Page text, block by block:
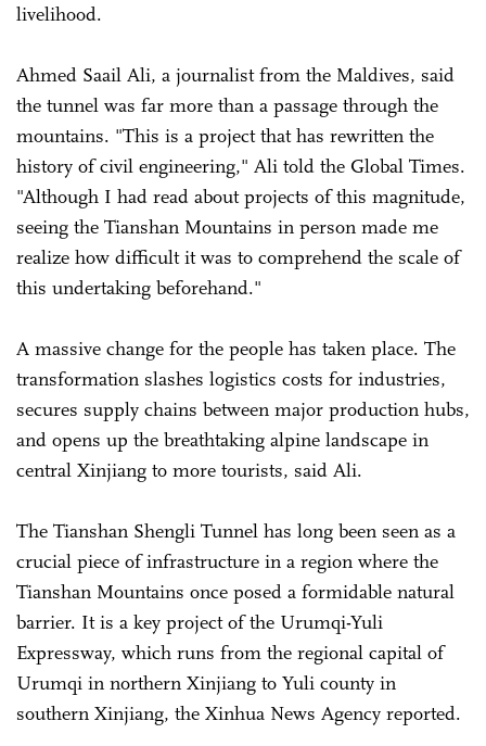
livelihood.
Ahmed Saail Ali, a journalist from the Maldives, said
the tunnel was far more than a passage through the
mountains. "This is a project that has rewritten the
history of civil engineering," Ali told the Global Times.
"Although I had read about projects of this magnitude,
seeing the Tianshan Mountains in person made me
realize how difficult it was to comprehend the scale of
this undertaking beforehand."
A massive change for the people has taken place. The
transformation slashes logistics costs for industries,
secures supply chains between major production hubs,
and opens up the breathtaking alpine landscape in
central Xinjiang to more tourists, said Ali.
The Tianshan Shengli Tunnel has long been seen as a
crucial piece of infrastructure in a region where the
Tianshan Mountains once posed a formidable natural
barrier. It is a key project of the Urumqi-Yuli
Expressway, which runs from the regional capital of
Urumqi in northern Xinjiang to Yuli county in
southern Xinjiang, the Xinhua News Agency reported.